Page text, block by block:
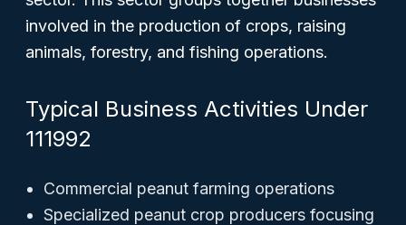
involved in the production of crops, raising
animals, forestry, and fishing operations.
Typical Business Activities Under
111992
Commercial peanut farming operations
Specialized peanut crop producers focusing